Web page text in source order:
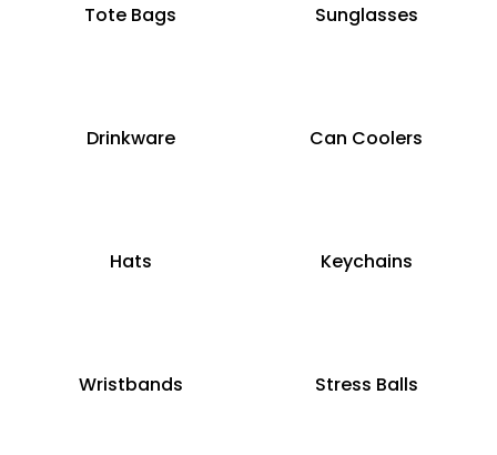
Tote Bags Sunglasses
Drinkware Can Coolers
Hats Keychains
Wristbands Stress Balls